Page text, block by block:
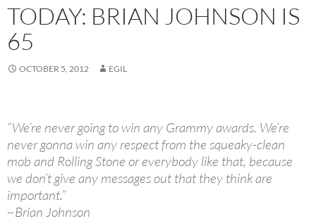
TODAY: BRIAN JOHNSON IS
65
OCTOBER 5, 2012 EGIL
“We’re never going to win any Grammy awards. We’re
never gonna win any respect from the squeaky-clean
mob and Rolling Stone or everybody like that, because
we don’t give any messages out that they think are
important.”
~Brian Johnson